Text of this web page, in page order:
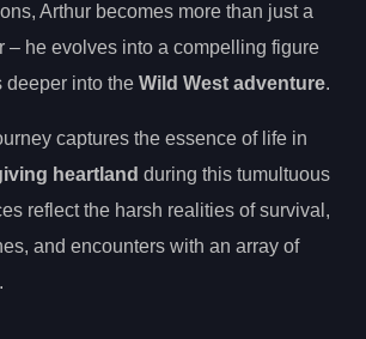
Arthur becomes more than just a
– he evolves into a compelling figure
deeper into the Wild West adventure.
captures the essence of life in
heartland during this tumultuous
reflect the harsh realities of survival,
and encounters with an array of